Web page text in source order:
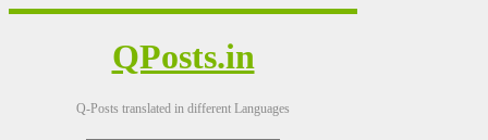
QPosts.in
Q-Posts translated in different Languages